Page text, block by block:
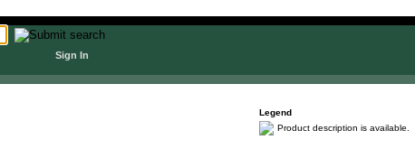
Sign In
Legend
Product description is available.